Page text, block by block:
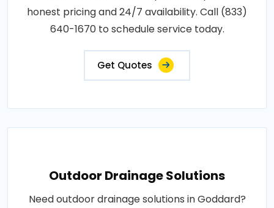
honest pricing and 24/7 availability. Call (833)
640-1670 to schedule service today.
Get Quotes
Outdoor Drainage Solutions
Need outdoor drainage solutions in Goddard?